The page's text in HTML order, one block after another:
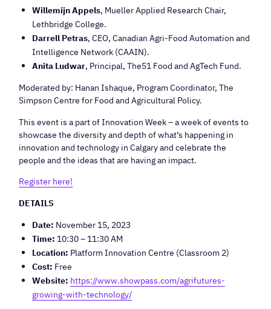
Willemijn Appels, Mueller Applied Research Chair,
Lethbridge College.
Darrell Petras, CEO, Canadian Agri-Food Automation and
Intelligence Network (CAAIN).
Anita Ludwar, Principal, The51 Food and AgTech Fund.
Moderated by: Hanan Ishaque, Program Coordinator, The
Simpson Centre for Food and Agricultural Policy.
This event is a part of Innovation Week – a week of events to
showcase the diversity and depth of what’s happening in
innovation and technology in Calgary and celebrate the
people and the ideas that are having an impact.
Register here!
DETAILS
Date: November 15, 2023
Time: 10:30 – 11:30 AM
Location: Platform Innovation Centre (Classroom 2)
Cost: Free
Website: https://www.showpass.com/agrifutures-
growing-with-technology/